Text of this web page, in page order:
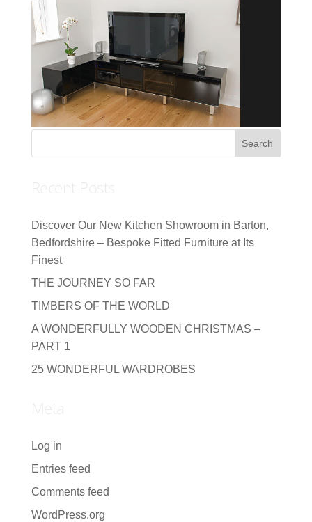
Discover Our New Kitchen Showroom in Barton,
Bedfordshire – Bespoke Fitted Furniture at Its
Finest
THE JOURNEY SO FAR
TIMBERS OF THE WORLD
A WONDERFULLY WOODEN CHRISTMAS –
PART 1
25 WONDERFUL WARDROBES
Log in
Entries feed
Comments feed
WordPress.org